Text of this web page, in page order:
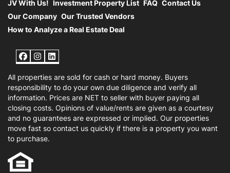
JV With Us! Investment Property List FAQ Contact Us
Our Company Our Trusted Vendors
How to Analyze a Real Estate Deal
Facebook
Instagram
LinkedIn
All properties are sold for cash or hard money. Buyers
responsibility to do your own due diligence and verify all
information. Prices are NET to seller with buyer paying all
closing costs. Opinions of value/rents are given as a courtesy
and no guarantees are expressed or implied. Our properties
move fast so contact us quickly if there is a property you want
to purchase.